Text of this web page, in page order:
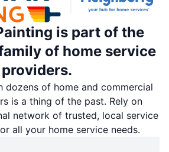
is part of the
of home service
providers.
dozens of home and commercial
is a thing of the past. Rely on
network of trusted, local service
all your home service needs.